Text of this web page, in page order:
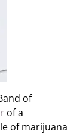
of
of a
of marijuana